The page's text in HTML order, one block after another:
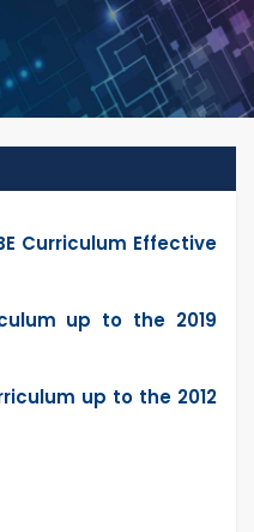
Curriculum Effective
up to the 2019
up to the 2012